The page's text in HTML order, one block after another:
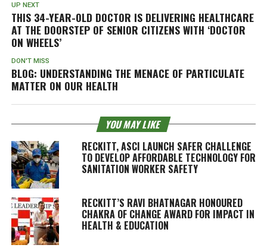
UP NEXT
THIS 34-YEAR-OLD DOCTOR IS DELIVERING HEALTHCARE
AT THE DOORSTEP OF SENIOR CITIZENS WITH ‘DOCTOR
ON WHEELS’
DON'T MISS
BLOG: UNDERSTANDING THE MENACE OF PARTICULATE
MATTER ON OUR HEALTH
YOU MAY LIKE
RECKITT, ASCI LAUNCH SAFER CHALLENGE
TO DEVELOP AFFORDABLE TECHNOLOGY FOR
SANITATION WORKER SAFETY
RECKITT’S RAVI BHATNAGAR HONOURED
CHAKRA OF CHANGE AWARD FOR IMPACT IN
HEALTH & EDUCATION